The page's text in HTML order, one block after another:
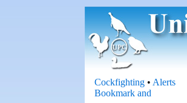
Cockfighting • Alerts